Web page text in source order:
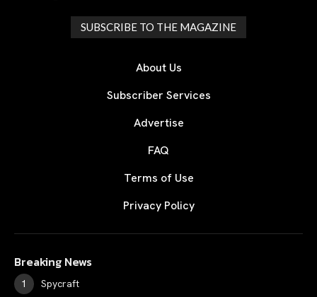
SUBSCRIBE TO THE MAGAZINE
About Us
Subscriber Services
Advertise
FAQ
Terms of Use
Privacy Policy
Breaking News
Spycraft